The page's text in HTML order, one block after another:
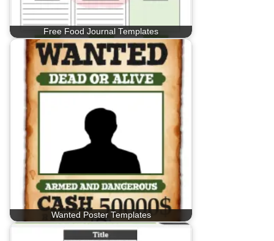
Free Food Journal Templates
Wanted Poster Templates